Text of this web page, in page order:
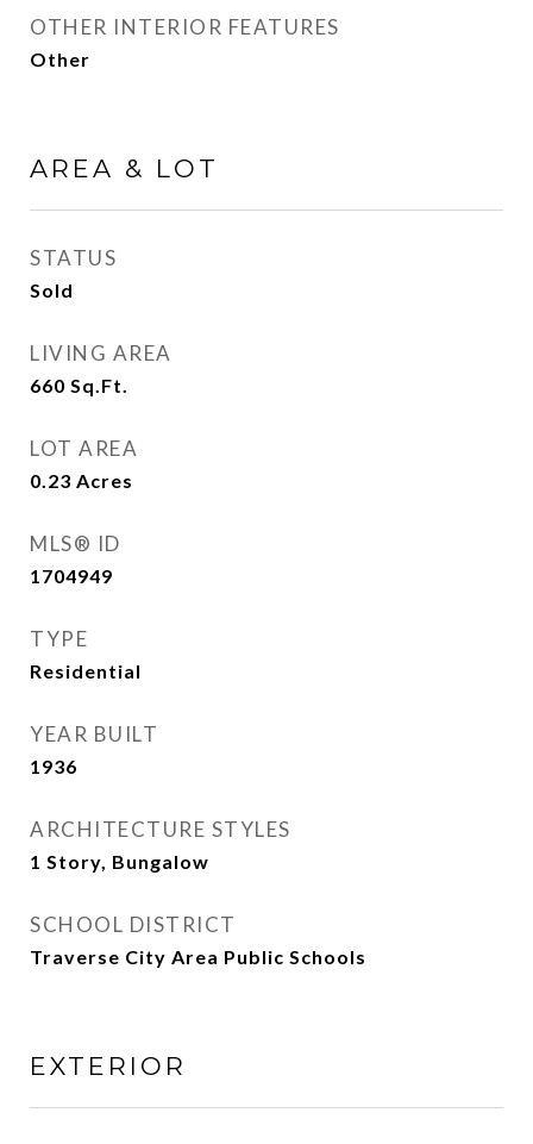
OTHER INTERIOR FEATURES
Other
AREA & LOT
STATUS
Sold
LIVING AREA
660 Sq.Ft.
LOT AREA
0.23 Acres
MLS® ID
1704949
TYPE
Residential
YEAR BUILT
1936
ARCHITECTURE STYLES
1 Story, Bungalow
SCHOOL DISTRICT
Traverse City Area Public Schools
EXTERIOR